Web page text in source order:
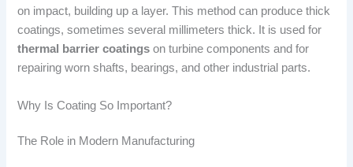
on impact, building up a layer. This method can produce thick
coatings, sometimes several millimeters thick. It is used for
thermal barrier coatings on turbine components and for
repairing worn shafts, bearings, and other industrial parts.
Why Is Coating So Important?
The Role in Modern Manufacturing